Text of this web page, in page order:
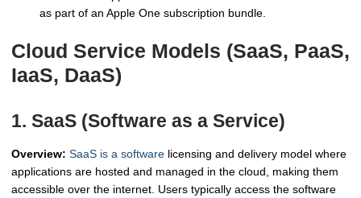
as part of an Apple One subscription bundle.
Cloud Service Models (SaaS, PaaS,
IaaS, DaaS)
1. SaaS (Software as a Service)
Overview: SaaS is a software licensing and delivery model where
applications are hosted and managed in the cloud, making them
accessible over the internet. Users typically access the software